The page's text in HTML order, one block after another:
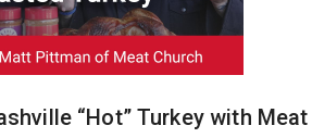
“Hot” Turkey with Meat